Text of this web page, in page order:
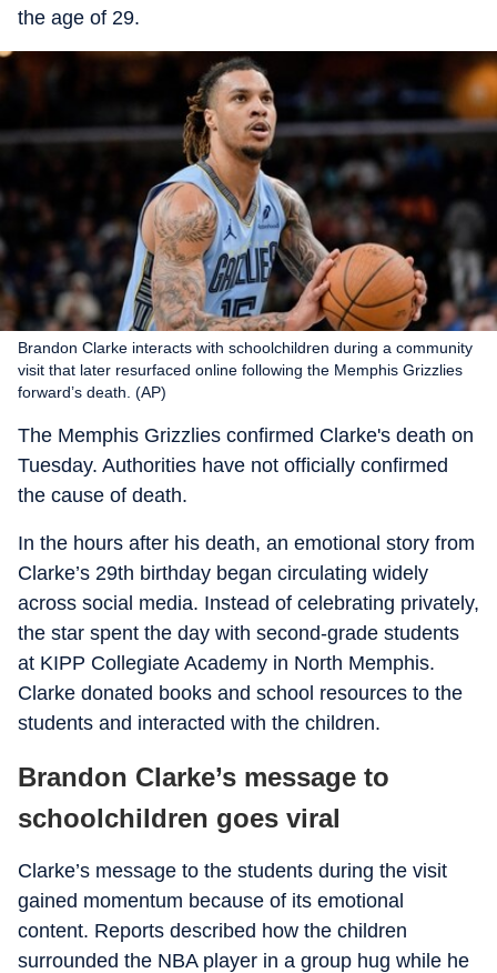
the age of 29.
Brandon Clarke interacts with schoolchildren during a community
visit that later resurfaced online following the Memphis Grizzlies
forward’s death. (AP)
The Memphis Grizzlies confirmed Clarke's death on
Tuesday. Authorities have not officially confirmed
the cause of death.
In the hours after his death, an emotional story from
Clarke’s 29th birthday began circulating widely
across social media. Instead of celebrating privately,
the star spent the day with second-grade students
at KIPP Collegiate Academy in North Memphis.
Clarke donated books and school resources to the
students and interacted with the children.
Brandon Clarke’s message to
schoolchildren goes viral
Clarke’s message to the students during the visit
gained momentum because of its emotional
content. Reports described how the children
surrounded the NBA player in a group hug while he